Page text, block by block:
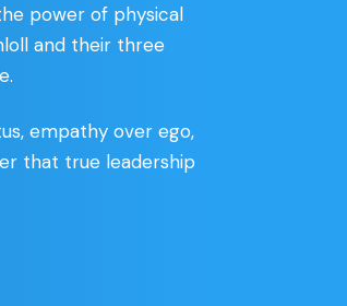
power of physical
and their three
empathy over ego,
that true leadership